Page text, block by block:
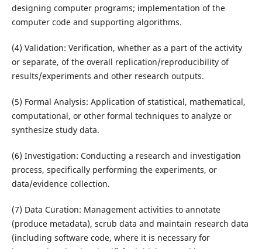
designing computer programs; implementation of the
computer code and supporting algorithms.
(4) Validation: Verification, whether as a part of the activity
or separate, of the overall replication/reproducibility of
results/experiments and other research outputs.
(5) Formal Analysis: Application of statistical, mathematical,
computational, or other formal techniques to analyze or
synthesize study data.
(6) Investigation: Conducting a research and investigation
process, specifically performing the experiments, or
data/evidence collection.
(7) Data Curation: Management activities to annotate
(produce metadata), scrub data and maintain research data
(including software code, where it is necessary for